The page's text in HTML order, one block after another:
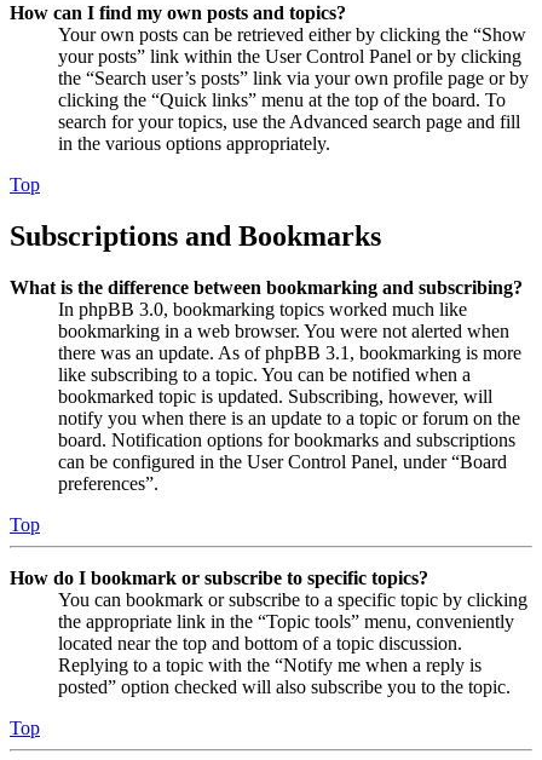
How can I find my own posts and topics?
Your own posts can be retrieved either by clicking the “Show
your posts” link within the User Control Panel or by clicking
the “Search user’s posts” link via your own profile page or by
clicking the “Quick links” menu at the top of the board. To
search for your topics, use the Advanced search page and fill
in the various options appropriately.
Top
Subscriptions and Bookmarks
What is the difference between bookmarking and subscribing?
In phpBB 3.0, bookmarking topics worked much like
bookmarking in a web browser. You were not alerted when
there was an update. As of phpBB 3.1, bookmarking is more
like subscribing to a topic. You can be notified when a
bookmarked topic is updated. Subscribing, however, will
notify you when there is an update to a topic or forum on the
board. Notification options for bookmarks and subscriptions
can be configured in the User Control Panel, under “Board
preferences”.
Top
How do I bookmark or subscribe to specific topics?
You can bookmark or subscribe to a specific topic by clicking
the appropriate link in the “Topic tools” menu, conveniently
located near the top and bottom of a topic discussion.
Replying to a topic with the “Notify me when a reply is
posted” option checked will also subscribe you to the topic.
Top